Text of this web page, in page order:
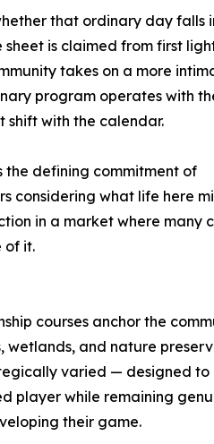
that ordinary day falls
is claimed from first
takes on a more
program operates with
shift with the calendar.
the defining commitment of
considering what life here
in a market where many
of it.
courses anchor the
wetlands, and nature
varied — designed to
player while remaining
their game.